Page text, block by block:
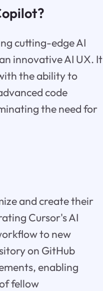
cutting-edge AI
innovative AI UX. It
the ability to
code
the need for
and create their
Cursor's AI
to new
on GitHub
enabling
fellow